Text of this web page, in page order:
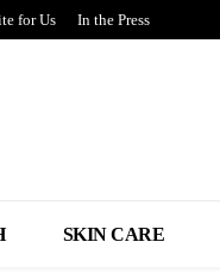
for Us In the Press
SKIN CARE